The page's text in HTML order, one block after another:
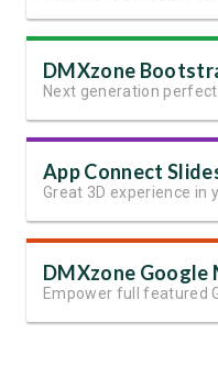
DMXzone
Next generation
App Connect
Great 3D experience in
DMXzone Google
Empower full featured